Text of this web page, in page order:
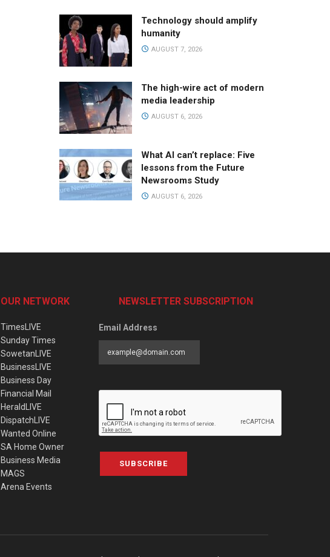
Technology should amplify
humanity
AUGUST 7, 2026
The high-wire act of modern
media leadership
AUGUST 6, 2026
What AI can’t replace: Five
lessons from the Future
Newsrooms Study
AUGUST 6, 2026
OUR NETWORK
TimesLIVE
Sunday Times
SowetanLIVE
BusinessLIVE
Business Day
Financial Mail
HeraldLIVE
DispatchLIVE
Wanted Online
SA Home Owner
Business Media
MAGS
Arena Events
NEWSLETTER SUBSCRIPTION
Email Address
SUBSCRIBE